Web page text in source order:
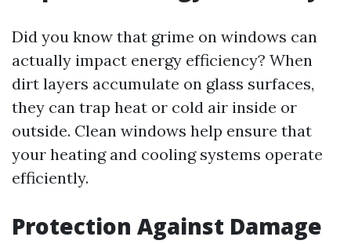
Did you know that grime on windows can
actually impact energy efficiency? When
dirt layers accumulate on glass surfaces,
they can trap heat or cold air inside or
outside. Clean windows help ensure that
your heating and cooling systems operate
efficiently.
Protection Against Damage